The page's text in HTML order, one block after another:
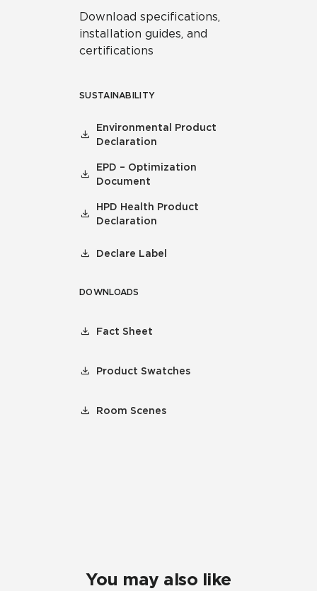
Download specifications,
installation guides, and
certifications
SUSTAINABILITY
Environmental Product
Declaration
EPD – Optimization
Document
HPD Health Product
Declaration
Declare Label
DOWNLOADS
Fact Sheet
Product Swatches
Room Scenes
You may also like